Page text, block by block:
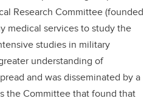
Research Committee (founded
medical services to study the
studies in military
understanding of
and was disseminated by a
the Committee that found that